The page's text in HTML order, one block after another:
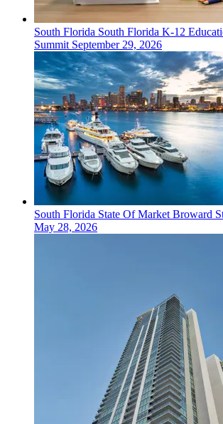
South Florida South Florida K-12
Summit September 29, 2026
South Florida State Of MarketBroward
May 28, 2026